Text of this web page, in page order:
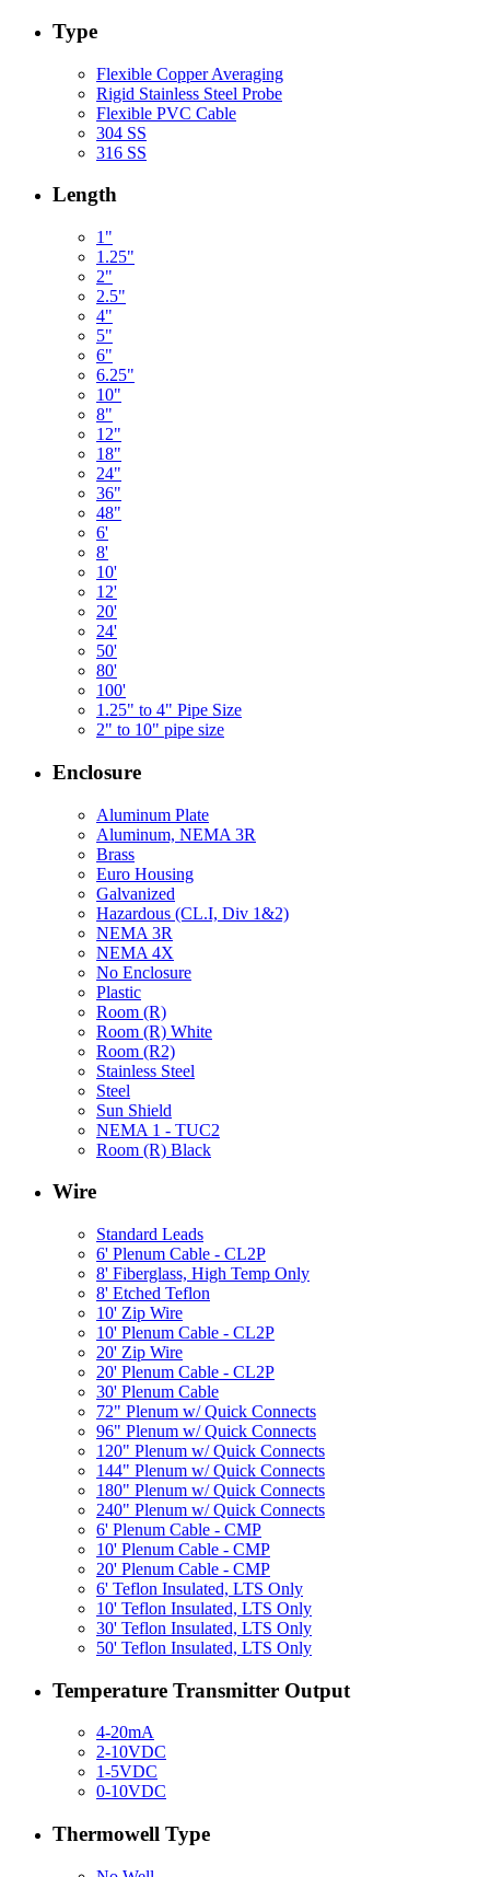
Type
Flexible Copper Averaging
Rigid Stainless Steel Probe
Flexible PVC Cable
304 SS
316 SS
Length
1"
1.25"
2"
2.5"
4"
5"
6"
6.25"
10"
8"
12"
18"
24"
36"
48"
6'
8'
10'
12'
20'
24'
50'
80'
100'
1.25" to 4" Pipe Size
2" to 10" pipe size
Enclosure
Aluminum Plate
Aluminum, NEMA 3R
Brass
Euro Housing
Galvanized
Hazardous (CL.I, Div 1&2)
NEMA 3R
NEMA 4X
No Enclosure
Plastic
Room (R)
Room (R) White
Room (R2)
Stainless Steel
Steel
Sun Shield
NEMA 1 - TUC2
Room (R) Black
Wire
Standard Leads
6' Plenum Cable - CL2P
8' Fiberglass, High Temp Only
8' Etched Teflon
10' Zip Wire
10' Plenum Cable - CL2P
20' Zip Wire
20' Plenum Cable - CL2P
30' Plenum Cable
72" Plenum w/ Quick Connects
96" Plenum w/ Quick Connects
120" Plenum w/ Quick Connects
144" Plenum w/ Quick Connects
180" Plenum w/ Quick Connects
240" Plenum w/ Quick Connects
6' Plenum Cable - CMP
10' Plenum Cable - CMP
20' Plenum Cable - CMP
6' Teflon Insulated, LTS Only
10' Teflon Insulated, LTS Only
30' Teflon Insulated, LTS Only
50' Teflon Insulated, LTS Only
Temperature Transmitter Output
4-20mA
2-10VDC
1-5VDC
0-10VDC
Thermowell Type